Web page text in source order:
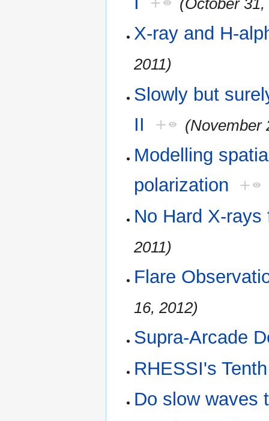
X-ray and H-
2011)
Slowly but
II
+ (November
Modelling
polarization +
No Hard X-
2011)
Flare
16, 2012)
Supra-Arcade
RHESSI's
Do slow waves